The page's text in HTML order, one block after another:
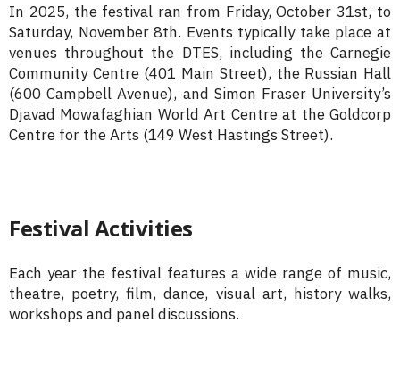
In 2025, the festival ran from Friday, October 31st, to
Saturday, November 8th. Events typically take place at
venues throughout the DTES, including the Carnegie
Community Centre (401 Main Street), the Russian Hall
(600 Campbell Avenue), and Simon Fraser University’s
Djavad Mowafaghian World Art Centre at the Goldcorp
Centre for the Arts (149 West Hastings Street).
Festival Activities
Each year the festival features a wide range of music,
theatre, poetry, film, dance, visual art, history walks,
workshops and panel discussions.